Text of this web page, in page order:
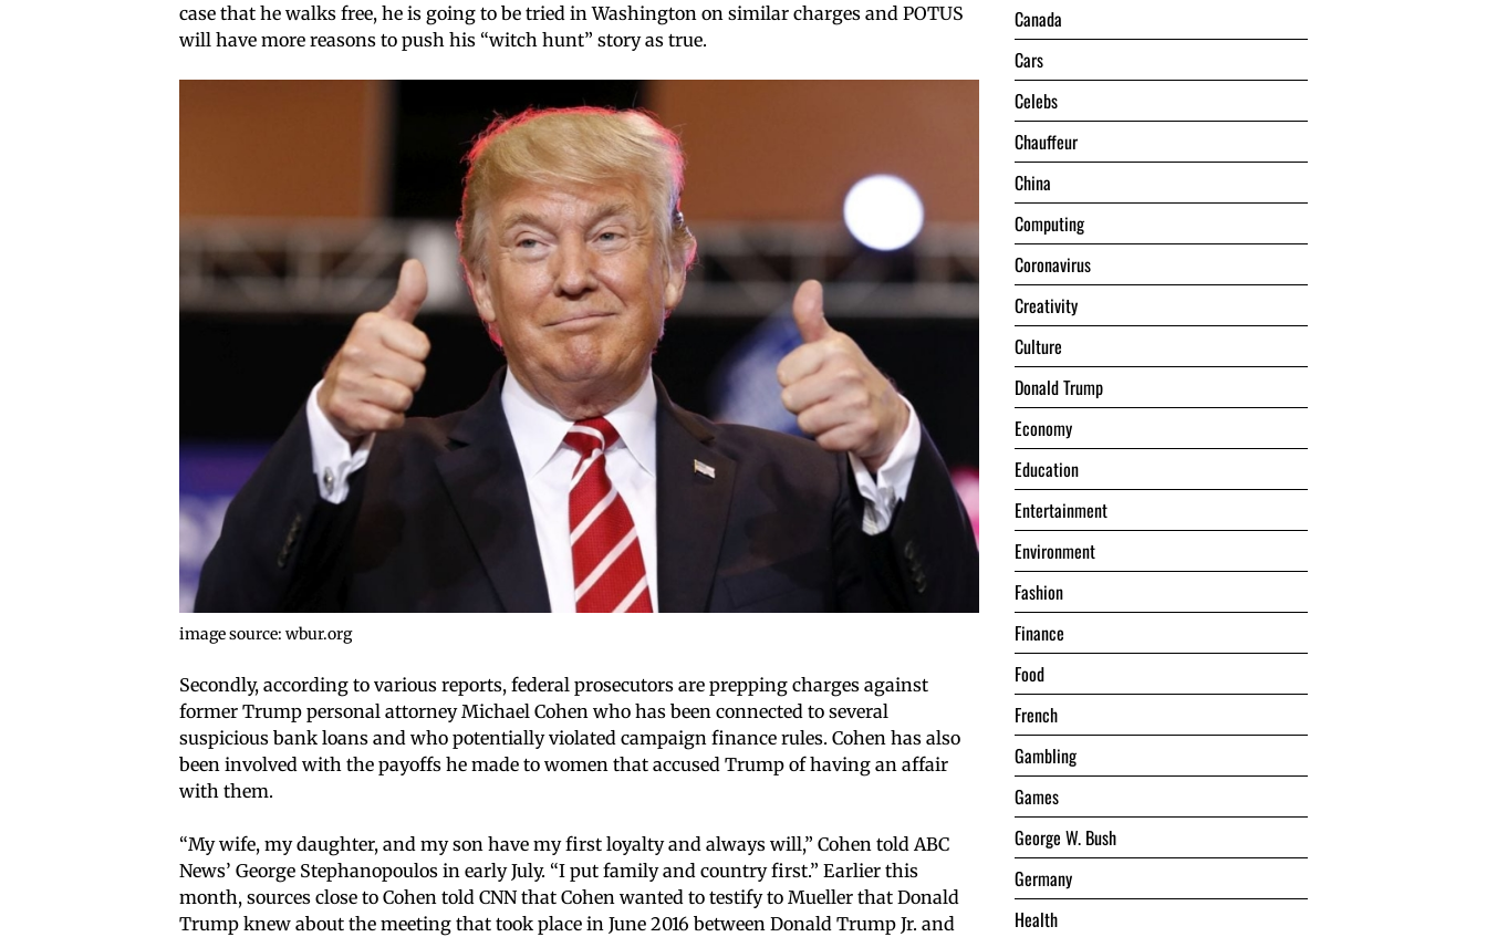
case that he walks free, he is going to be tried in Washington on similar charges and POTUS
will have more reasons to push his “witch hunt” story as true.
image source: wbur.org
Secondly, according to various reports, federal prosecutors are prepping charges against
former Trump personal attorney Michael Cohen who has been connected to several
suspicious bank loans and who potentially violated campaign finance rules. Cohen has also
been involved with the payoffs he made to women that accused Trump of having an affair
with them.
“My wife, my daughter, and my son have my first loyalty and always will,” Cohen told ABC
News’ George Stephanopoulos in early July. “I put family and country first.” Earlier this
month, sources close to Cohen told CNN that Cohen wanted to testify to Mueller that Donald
Trump knew about the meeting that took place in June 2016 between Donald Trump Jr. and
Canada
Cars
Celebs
Chauffeur
China
Computing
Coronavirus
Creativity
Culture
Donald Trump
Economy
Education
Entertainment
Environment
Fashion
Finance
Food
French
Gambling
Games
George W. Bush
Germany
Health